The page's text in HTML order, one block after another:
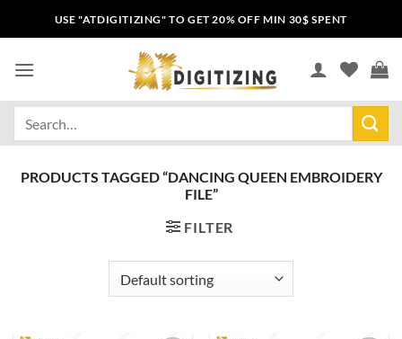
USE "ATDIGITIZING" TO GET 20% OFF MIN 30$ SPENT
PRODUCTS TAGGED “DANCING QUEEN EMBROIDERY
FILE”
FILTER